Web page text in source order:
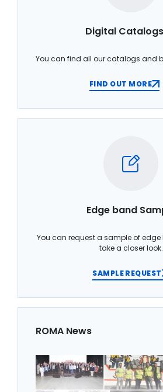
Digital Catalogs
You can find all our catalogs and
FIND OUT MORE
Edge band
You can request a sample of
take a closer look.
SAMPLE REQUEST
ROMA News